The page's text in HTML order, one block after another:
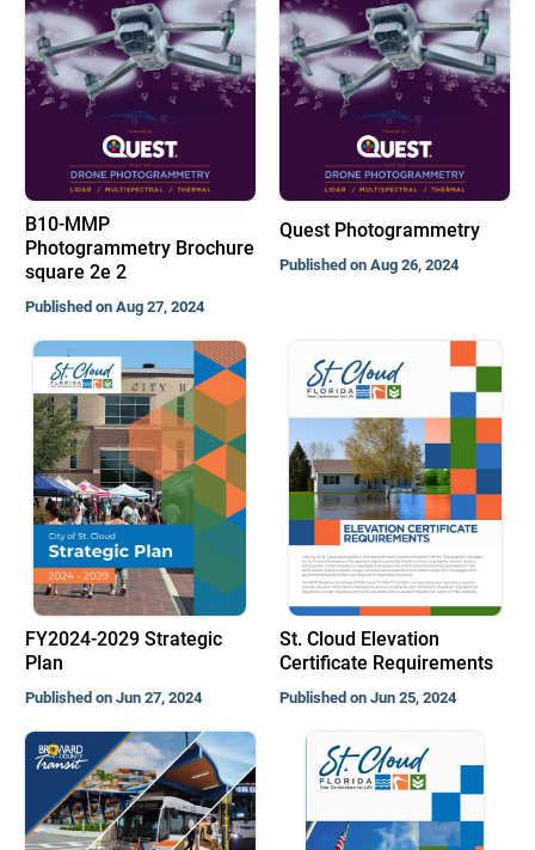
B10-MMP
Photogrammetry Brochure
square 2e 2
Published on Aug 27, 2024
Quest Photogrammetry
Published on Aug 26, 2024
FY2024-2029 Strategic
Plan
Published on Jun 27, 2024
St. Cloud Elevation
Certificate Requirements
Published on Jun 25, 2024